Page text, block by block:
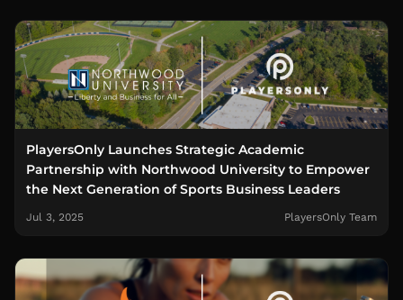
PlayersOnly Launches Strategic Academic
Partnership with Northwood University to Empower
the Next Generation of Sports Business Leaders
Jul 3, 2025 PlayersOnly Team